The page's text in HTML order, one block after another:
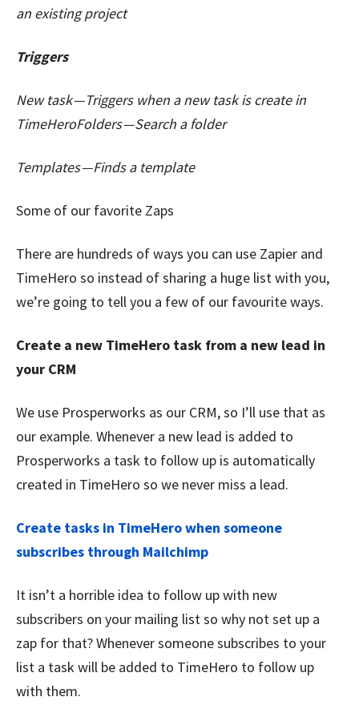
an existing project
Triggers
New task — Triggers when a new task is create in
TimeHeroFolders — Search a folder
Templates — Finds a template
Some of our favorite Zaps
There are hundreds of ways you can use Zapier and
TimeHero so instead of sharing a huge list with you,
we’re going to tell you a few of our favourite ways.
Create a new TimeHero task from a new lead in
your CRM
We use Prosperworks as our CRM, so I’ll use that as
our example. Whenever a new lead is added to
Prosperworks a task to follow up is automatically
created in TimeHero so we never miss a lead.
Create tasks in TimeHero when someone
subscribes through Mailchimp
It isn’t a horrible idea to follow up with new
subscribers on your mailing list so why not set up a
zap for that? Whenever someone subscribes to your
list a task will be added to TimeHero to follow up
with them.